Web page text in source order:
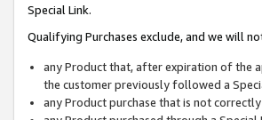
Special Link.
Qualifying Purchases exclude, and we will
any Product that, after expiration of the
the customer previously followed a
any Product purchase that is not